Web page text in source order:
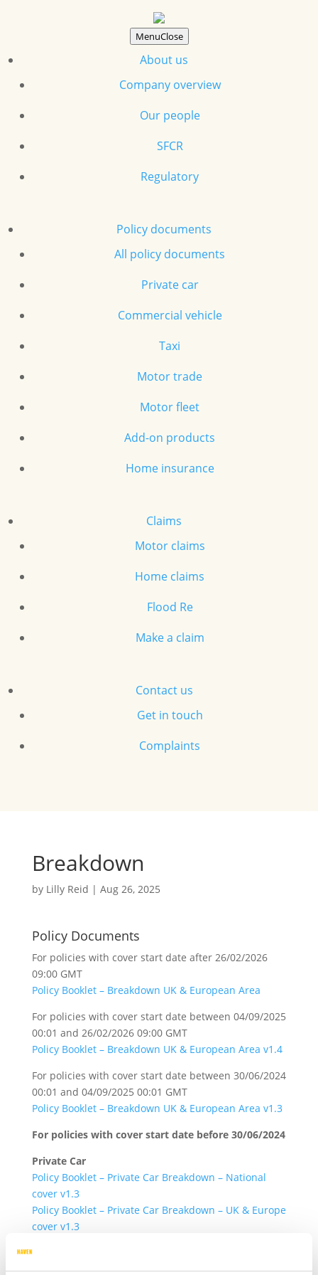
MenuClose
About us
Company overview
Our people
SFCR
Regulatory
Policy documents
All policy documents
Private car
Commercial vehicle
Taxi
Motor trade
Motor fleet
Add-on products
Home insurance
Claims
Motor claims
Home claims
Flood Re
Make a claim
Contact us
Get in touch
Complaints
Breakdown
by Lilly Reid | Aug 26, 2025
Policy Documents
For policies with cover start date after 26/02/2026
09:00 GMT
Policy Booklet – Breakdown UK & European Area
For policies with cover start date between 04/09/2025
00:01 and 26/02/2026 09:00 GMT
Policy Booklet – Breakdown UK & European Area v1.4
For policies with cover start date between 30/06/2024
00:01 and 04/09/2025 00:01 GMT
Policy Booklet – Breakdown UK & European Area v1.3
For policies with cover start date before 30/06/2024
Private Car
Policy Booklet – Private Car Breakdown – National
cover v1.3
Policy Booklet – Private Car Breakdown – UK & Europe
cover v1.3
Commercial Vehicle
Policy Booklet – Commercial Vehicle Breakdown –